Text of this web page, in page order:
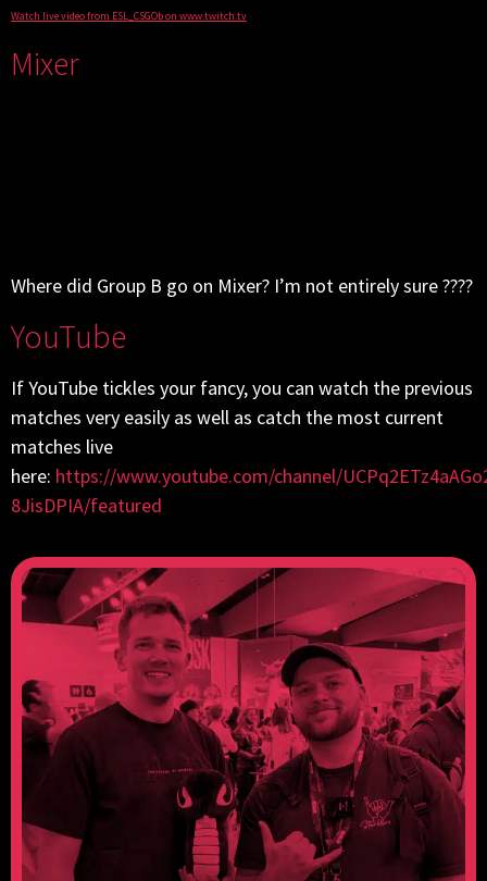
Watch live video from ESL_CSGOb on www.twitch.tv
Mixer
Where did Group B go on Mixer? I’m not entirely sure ????
YouTube
If YouTube tickles your fancy, you can watch the previous
matches very easily as well as catch the most current
matches live
here: https://www.youtube.com/channel/
8JisDPIA/featured